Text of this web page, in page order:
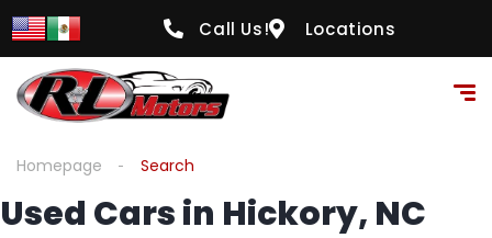
Call Us! Locations
Homepage Search
Used Cars in Hickory, NC